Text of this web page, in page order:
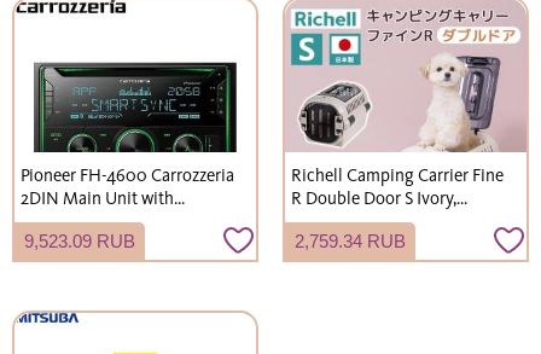
Pioneer FH-4600 Carrozzeria
2DIN Main Unit with
Smartphone Link Function,
CD/Bluetooth/USB, 3-way
Network Mode
9,523.09 RUB
Richell Camping Carrier Fine
R Double Door S Ivory,
Greige, Green - For extra-
small dogs, small dogs, and
cats. Easy assembly. (Delivery
2,759.34 RUB